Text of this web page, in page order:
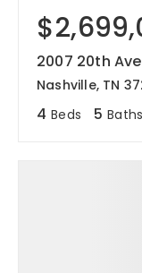
2007 20th
Nashville, TN
4 Beds 5 Baths